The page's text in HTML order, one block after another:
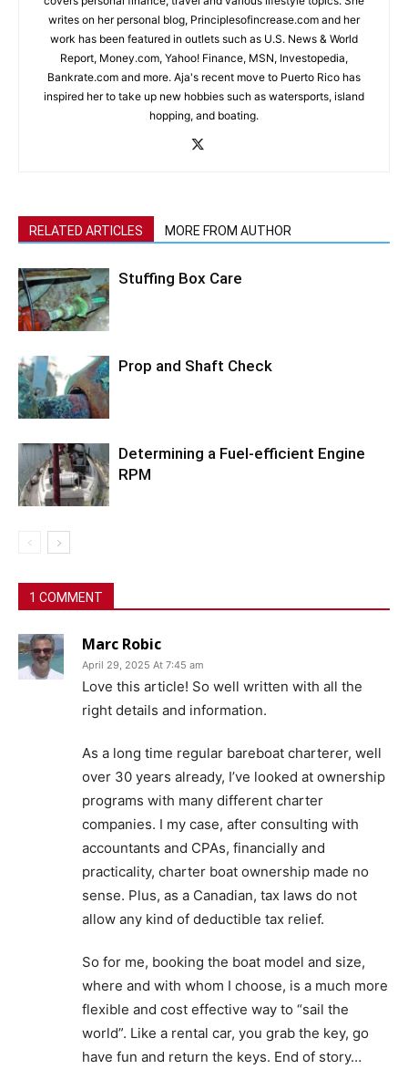
writes on her personal blog, Principlesofincrease.com and her
work has been featured in outlets such as U.S. News & World
Report, Money.com, Yahoo! Finance, MSN, Investopedia,
Bankrate.com and more. Aja's recent move to Puerto Rico has
inspired her to take up new hobbies such as watersports, island
hopping, and boating.
RELATED ARTICLES MORE FROM AUTHOR
Stuffing Box Care
Prop and Shaft Check
Determining a Fuel-efficient Engine
RPM
1 COMMENT
Marc Robic
April 29, 2025 At 7:45 am
Love this article! So well written with all the
right details and information.
As a long time regular bareboat charterer, well
over 30 years already, I’ve looked at ownership
programs with many different charter
companies. I my case, after consulting with
accountants and CPAs, financially and
practicality, charter boat ownership made no
sense. Plus, as a Canadian, tax laws do not
allow any kind of deductible tax relief.
So for me, booking the boat model and size,
where and with whom I choose, is a much more
flexible and cost effective way to “sail the
world”. Like a rental car, you grab the key, go
have fun and return the keys. End of story…